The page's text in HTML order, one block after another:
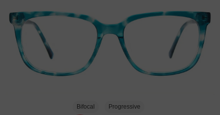
Bifocal Progressive